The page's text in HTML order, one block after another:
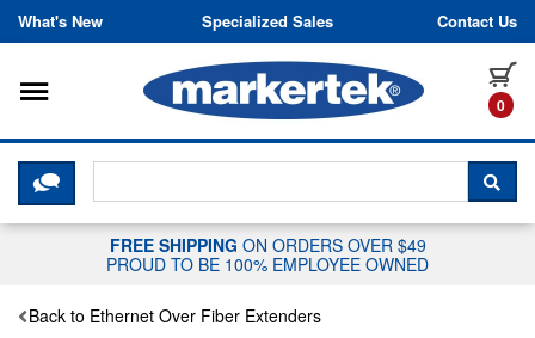
Skip to content
What's New Specialized Sales Contact Us
0
Toggle navigation
CLICK HERE TO CHAT WITH A
FREE SHIPPING ON ORDERS OVER $49
PROUD TO BE 100% EMPLOYEE OWNED
Back to Ethernet Over Fiber Extenders